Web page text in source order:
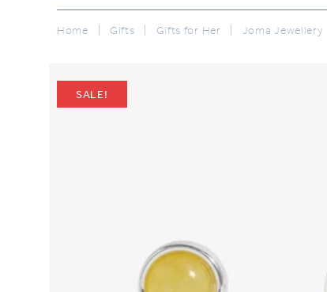
Home Gifts Gifts for Her Joma Jewellery
SALE!